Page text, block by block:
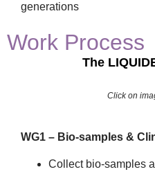
generations
Work Process
The
Click on
WG1 – Bio-samples &
Collect bio-samples